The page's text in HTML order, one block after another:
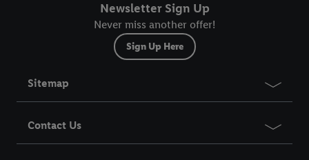
Newsletter Sign Up
Never miss another offer!
Sign Up Here
Sitemap
Contact Us